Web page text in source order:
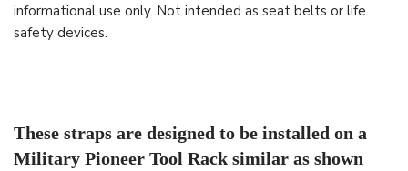
informational use only. Not intended as seat belts or life
safety devices.
These straps are designed to be installed on a
Military Pioneer Tool Rack similar as shown